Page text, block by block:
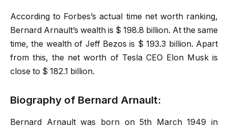
According to Forbes’s actual time net worth ranking,
Bernard Arnault’s wealth is $ 198.8 billion. At the same
time, the wealth of Jeff Bezos is $ 193.3 billion. Apart
from this, the net worth of Tesla CEO Elon Musk is
close to $ 182.1 billion.
Biography of Bernard Arnault:
Bernard Arnault was born on 5th March 1949 in